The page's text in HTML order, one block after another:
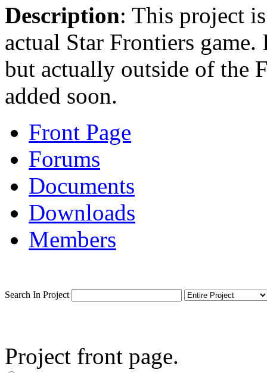
Description: This project
actual Star Frontiers
but actually outside of the
added soon.
Front Page
Forums
Documents
Downloads
Members
Search In Project
Project front page.